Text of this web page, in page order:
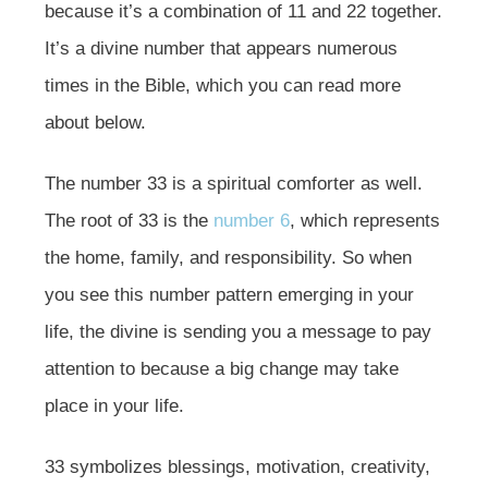
because it’s a combination of 11 and 22 together.
It’s a divine number that appears numerous
times in the Bible, which you can read more
about below.
The number 33 is a spiritual comforter as well.
The root of 33 is the number 6, which represents
the home, family, and responsibility. So when
you see this number pattern emerging in your
life, the divine is sending you a message to pay
attention to because a big change may take
place in your life.
33 symbolizes blessings, motivation, creativity,